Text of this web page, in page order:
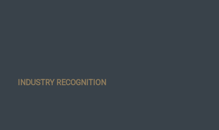
INDUSTRY RECOGNITION